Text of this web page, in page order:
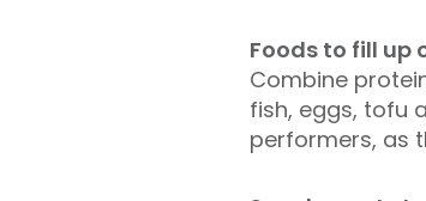
Foods to fill up
Combine
fish, eggs, tofu
performers, as